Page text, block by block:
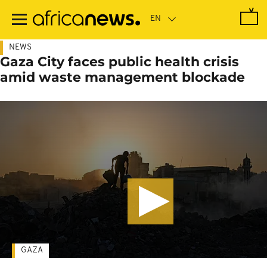
main
NEWS
Gaza City faces public health crisis
amid waste management blockade
GAZA